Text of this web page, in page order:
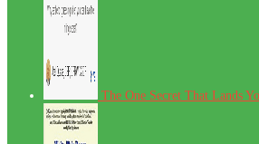
The One Secret That Lands